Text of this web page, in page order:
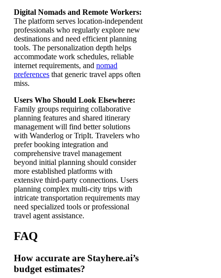
Digital Nomads and Remote Workers:
The platform serves location-independent
professionals who regularly explore new
destinations and need efficient planning
tools. The personalization depth helps
accommodate work schedules, reliable
internet requirements, and nomad
preferences that generic travel apps often
miss.
Users Who Should Look Elsewhere:
Family groups requiring collaborative
planning features and shared itinerary
management will find better solutions
with Wanderlog or TripIt. Travelers who
prefer booking integration and
comprehensive travel management
beyond initial planning should consider
more established platforms with
extensive third-party connections. Users
planning complex multi-city trips with
intricate transportation requirements may
need specialized tools or professional
travel agent assistance.
FAQ
How accurate are Stayhere.ai’s
budget estimates?